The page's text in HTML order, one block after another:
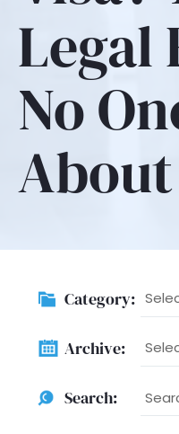
Legal
No
About
Category:
Archive:
Search: